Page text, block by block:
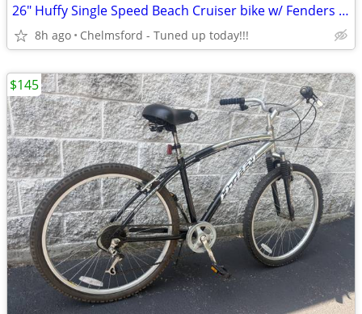
26" Huffy Single Speed Beach Cruiser bike w/ Fenders for 5'4" to 5'10"
8h ago Chelmsford - Tuned up today!!!
$145